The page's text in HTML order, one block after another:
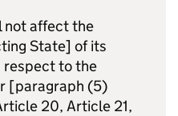
not affect the
State] of its
respect to the
[paragraph (5)
20, Article 21,